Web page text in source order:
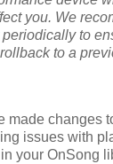
you. We
periodically to
to a
made changes
issues with
your OnSong